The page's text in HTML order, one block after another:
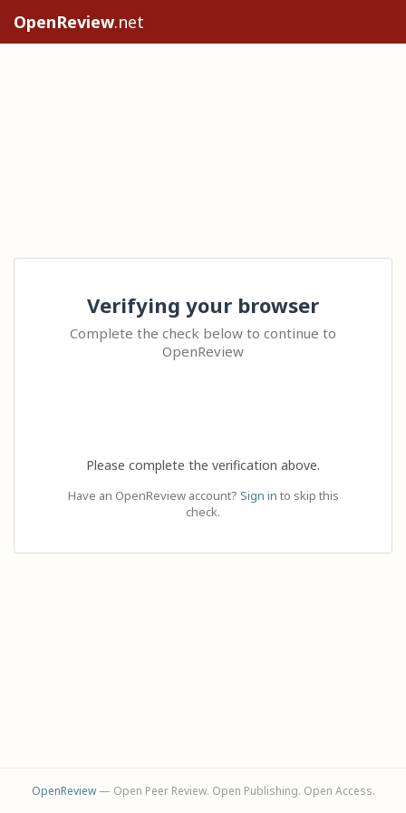
OpenReview.net
Verifying your browser
Complete the check below to continue to
OpenReview
Please complete the verification above.
Have an OpenReview account? Sign in to skip this
check.
OpenReview— Open Peer Review. Open Publishing. Open Access.